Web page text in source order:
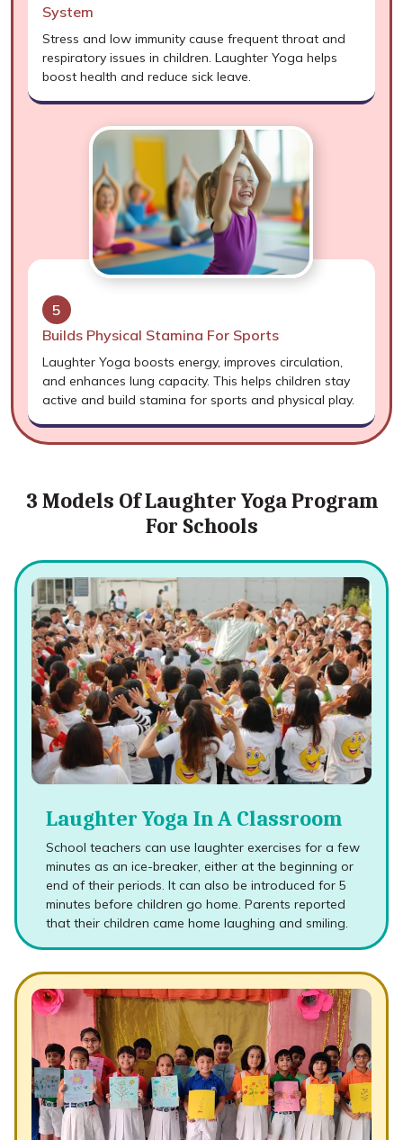
System
Stress and low immunity cause frequent throat and
respiratory issues in children. Laughter Yoga helps
boost health and reduce sick leave.
5
Builds Physical Stamina For Sports
Laughter Yoga boosts energy, improves circulation,
and enhances lung capacity. This helps children stay
active and build stamina for sports and physical play.
3 Models Of Laughter Yoga Program
For Schools
Laughter Yoga In A Classroom
School teachers can use laughter exercises for a few
minutes as an ice-breaker, either at the beginning or
end of their periods. It can also be introduced for 5
minutes before children go home. Parents reported
that their children came home laughing and smiling.